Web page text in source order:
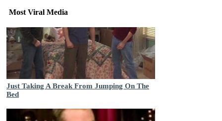
Most Viral Media
Just Taking A Break From Jumping On The
Bed